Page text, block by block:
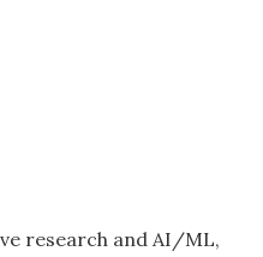
research and AI/ML,